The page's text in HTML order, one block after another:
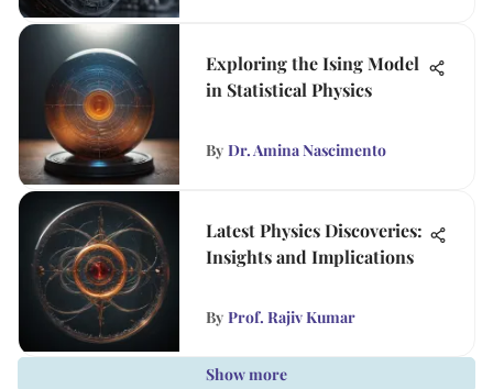
Exploring the Ising Model
in Statistical Physics
By Dr. Amina Nascimento
Latest Physics Discoveries:
Insights and Implications
By Prof. Rajiv Kumar
Show more